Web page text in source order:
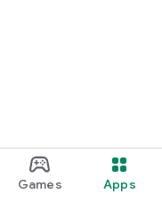
Games Apps